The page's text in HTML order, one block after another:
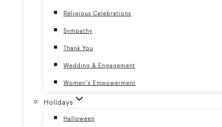
Religious Celebrations
Sympathy
Thank You
Wedding & Engagement
Women’s Empowerment
Holidays
Halloween